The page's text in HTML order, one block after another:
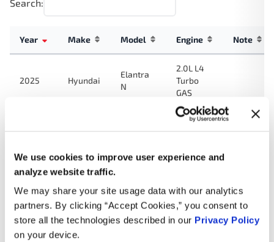
We use cookies to improve user experience and
analyze website traffic.
We may share your site usage data with our analytics
partners. By clicking “Accept Cookies,” you consent to
store all the technologies described in our Privacy Policy
on your device.
Search:
Year Make Model Engine Note
2025 Hyundai
Elantra
N
2.0L L4
Turbo
GAS
2.0L L4
N
GAS
2023 Hyundai
2.0L L4